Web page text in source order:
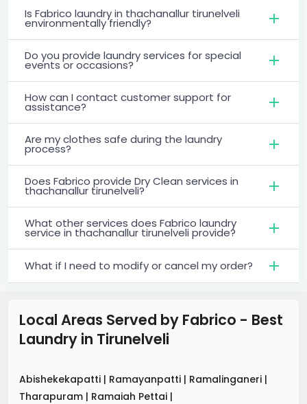
Is Fabrico laundry in thachanallur tirunelveli
environmentally friendly?
Do you provide laundry services for special
events or occasions?
How can I contact customer support for
assistance?
Are my clothes safe during the laundry
process?
Does Fabrico provide Dry Clean services in
thachanallur tirunelveli?
What other services does Fabrico laundry
service in thachanallur tirunelveli provide?
What if I need to modify or cancel my order?
Local Areas Served by Fabrico - Best
Laundry in Tirunelveli
Abishekekapatti | Ramayanpatti | Ramalinganeri |
Tharapuram | Ramaiah Pettai |